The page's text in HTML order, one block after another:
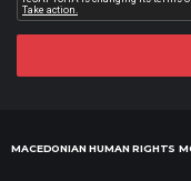
MACEDONIAN HUMAN RIGHTS